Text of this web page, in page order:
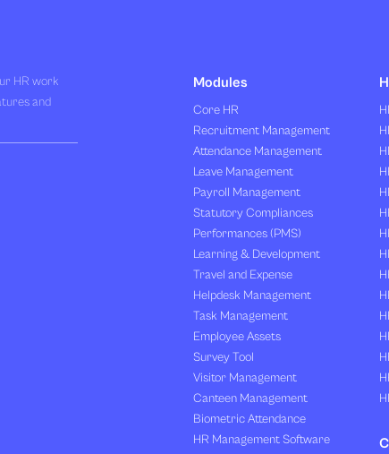
HR work
and
Modules
Core HR
Recruitment Management
Attendance Management
Leave Management
Payroll Management
Statutory Compliances
Performances (PMS)
Learning & Development
Travel and Expense
Helpdesk Management
Task Management
Employee Assets
Survey Tool
Visitor Management
Canteen Management
Biometric Attendance
HR Management Software